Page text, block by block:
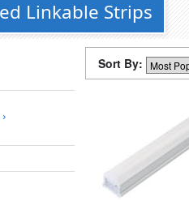
Linkable Strips
Sort By: